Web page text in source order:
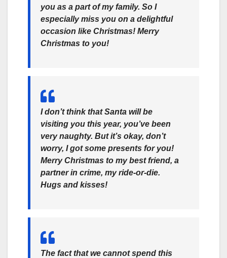
you as a part of my family. So I
especially miss you on a delightful
occasion like Christmas! Merry
Christmas to you!
I don’t think that Santa will be
visiting you this year, you’ve been
very naughty. But it’s okay, don’t
worry, I got some presents for you!
Merry Christmas to my best friend, a
partner in crime, my ride-or-die.
Hugs and kisses!
The fact that we cannot spend this